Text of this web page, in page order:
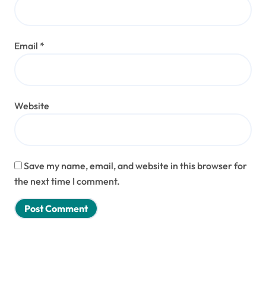
Email *
Website
Save my name, email, and website in this browser for
the next time I comment.